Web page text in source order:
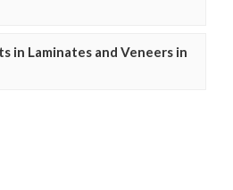
in Laminates and Veneers in